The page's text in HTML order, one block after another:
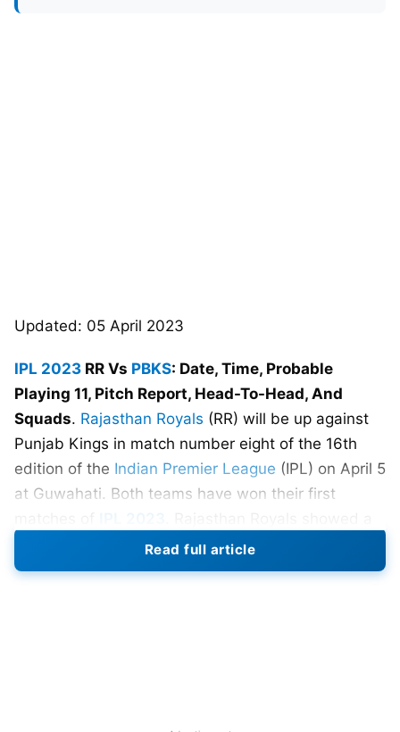
Updated: 05 April 2023
IPL 2023 RR Vs PBKS: Date, Time, Probable
Playing 11, Pitch Report, Head-To-Head, And
Squads. Rajasthan Royals (RR) will be up against
Punjab Kings in match number eight of the 16th
edition of the Indian Premier League (IPL) on April 5
at Guwahati. Both teams have won their first
dominant performance to defeat Sunrisers
Hyderabad whereas Punjab Kings vanquished
Read full article